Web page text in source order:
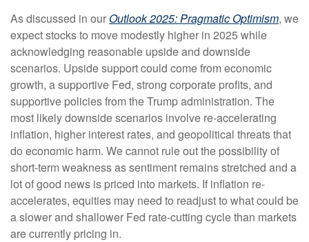
As discussed in ourOutlook 2025: Pragmatic Optimism, we
expect stocks to move modestly higher in 2025 while
acknowledging reasonable upside and downside
scenarios. Upside support could come from economic
growth, a supportive Fed, strong corporate profits, and
supportive policies from the Trump administration. The
most likely downside scenarios involve re-accelerating
inflation, higher interest rates, and geopolitical threats that
do economic harm. We cannot rule out the possibility of
short-term weakness as sentiment remains stretched and a
lot of good news is priced into markets. If inflation re-
accelerates, equities may need to readjust to what could be
a slower and shallower Fed rate-cutting cycle than markets
are currently pricing in.